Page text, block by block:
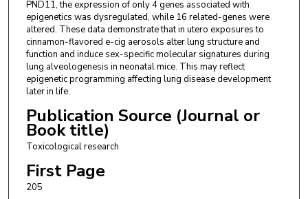
PND11, the expression of only 4 genes associated with
epigenetics was dysregulated, while 16 related-genes were
altered. These data demonstrate that in utero exposures to
cinnamon-flavored e-cig aerosols alter lung structure and
function and induce sex-specific molecular signatures during
lung alveologenesis in neonatal mice. This may reflect
epigenetic programming affecting lung disease development
later in life.
Publication Source (Journal or
Book title)
Toxicological research
First Page
205